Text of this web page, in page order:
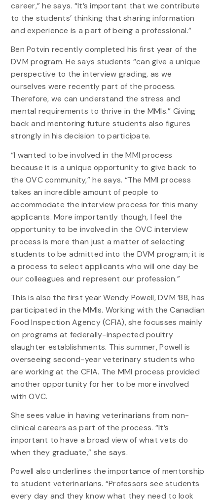
career,” he says. “It’s important that we contribute
to the students’ thinking that sharing information
and experience is a part of being a professional.”
Ben Potvin recently completed his first year of the
DVM program. He says students “can give a unique
perspective to the interview grading, as we
ourselves were recently part of the process.
Therefore, we can understand the stress and
mental requirements to thrive in the MMIs.” Giving
back and mentoring future students also figures
strongly in his decision to participate.
“I wanted to be involved in the MMI process
because it is a unique opportunity to give back to
the OVC community,” he says. “The MMI process
takes an incredible amount of people to
accommodate the interview process for this many
applicants. More importantly though, I feel the
opportunity to be involved in the OVC interview
process is more than just a matter of selecting
students to be admitted into the DVM program; it is
a process to select applicants who will one day be
our colleagues and represent our profession.”
This is also the first year Wendy Powell, DVM ’88, has
participated in the MMIs. Working with the Canadian
Food Inspection Agency (CFIA), she focusses mainly
on programs at federally-inspected poultry
slaughter establishments. This summer, Powell is
overseeing second-year veterinary students who
are working at the CFIA. The MMI process provided
another opportunity for her to be more involved
with OVC.
She sees value in having veterinarians from non-
clinical careers as part of the process. “It’s
important to have a broad view of what vets do
when they graduate,” she says.
Powell also underlines the importance of mentorship
to student veterinarians. “Professors see students
every day and they know what they need to look